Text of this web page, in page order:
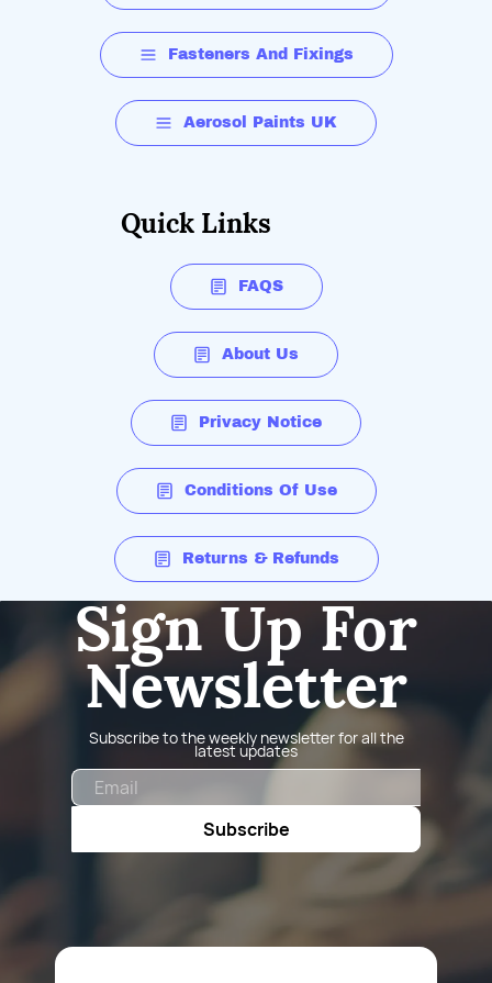
Fasteners And Fixings
Aerosol Paints UK
Quick Links
FAQS
About Us
Privacy Notice
Conditions Of Use
Returns & Refunds
Sign Up For
Newsletter
Subscribe to the weekly newsletter for all the
latest updates
Subscribe